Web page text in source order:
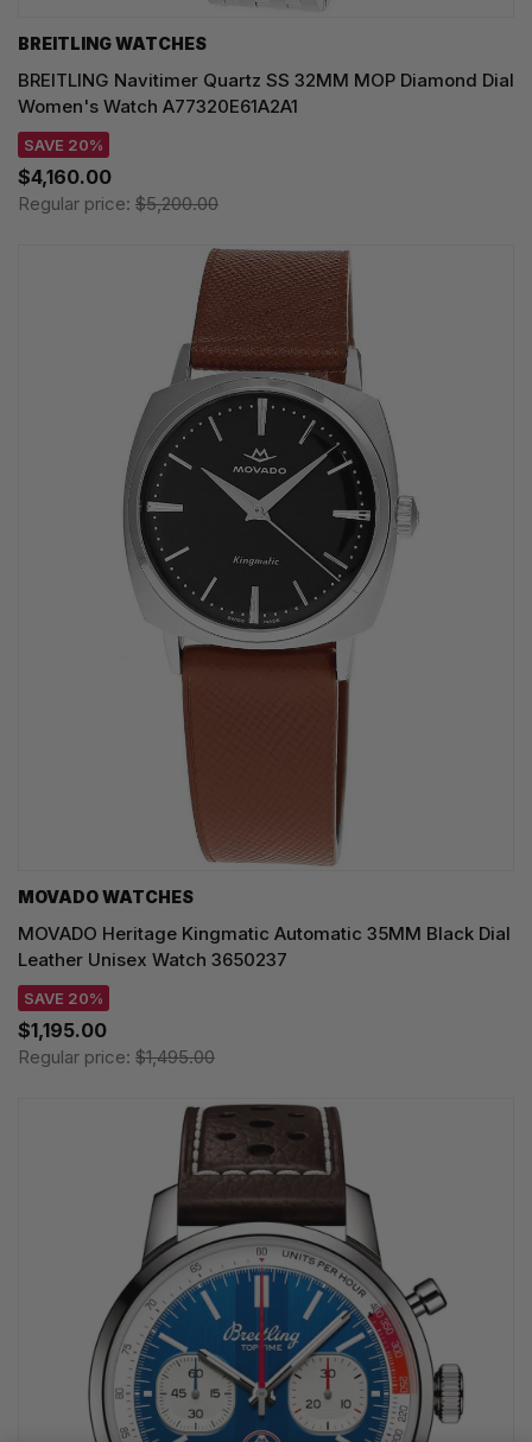
BREITLING WATCHES
BREITLING Navitimer Quartz SS 32MM MOP Diamond Dial
Women's Watch A77320E61A2A1
SAVE 20%
$4,160.00
Regular price: $5,200.00
MOVADO WATCHES
MOVADO Heritage Kingmatic Automatic 35MM Black Dial
Leather Unisex Watch 3650237
SAVE 20%
$1,195.00
Regular price: $1,495.00